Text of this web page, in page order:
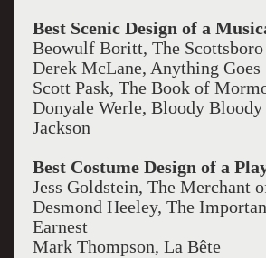
Best Scenic Design of a
Beowulf Boritt, The Scottsboro
Derek McLane, Anything Goes
Scott Pask, The Book of
Donyale Werle, Bloody
Jackson
Best Costume Design of a
Jess Goldstein, The Merchant
Desmond Heeley, The
Earnest
Mark Thompson, La Bête